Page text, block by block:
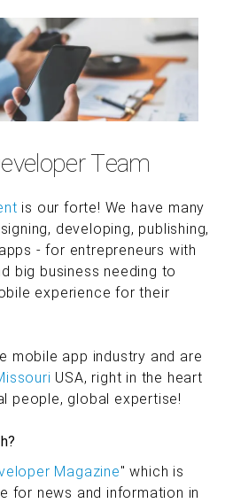
is our forte! We have many
developing, publishing,
- for entrepreneurs with
big business needing to
experience for their
mobile app industry and are
USA, right in the heart
people, global expertise!
Magazine" which is
for news and information in